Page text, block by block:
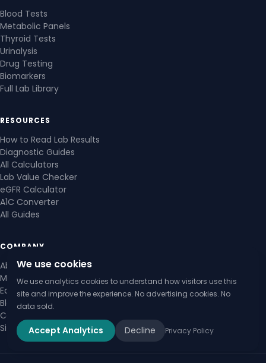
Blood Tests
Metabolic Panels
Thyroid Tests
Urinalysis
Drug Testing
Biomarkers
Full Lab Library
RESOURCES
How to Read Lab Results
Diagnostic Guides
All Calculators
Lab Value Checker
eGFR Calculator
A1C Converter
All Guides
COMPANY
About Us
Medical Review Board
Editorial Policy
Blog
Contact Us
Sitemap
We use cookies
We use analytics cookies to understand how visitors use this
site and improve the experience. No advertising cookies. No
data sold.
Accept Analytics Decline Privacy Policy